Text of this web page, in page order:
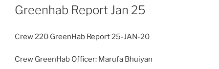
ON
Greenhab Report Jan 25
Crew 220 GreenHab Report 25-JAN-20
Crew GreenHab Officer: Marufa Bhuiyan